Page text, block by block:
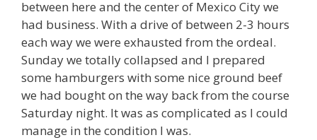
between here and the center of Mexico City we
had business. With a drive of between 2-3 hours
each way we were exhausted from the ordeal.
Sunday we totally collapsed and I prepared
some hamburgers with some nice ground beef
we had bought on the way back from the course
Saturday night. It was as complicated as I could
manage in the condition I was.